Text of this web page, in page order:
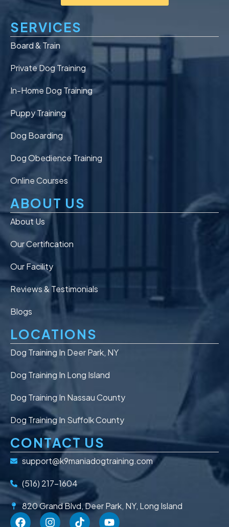
SERVICES
Board & Train
Private Dog Training
In-Home Dog Training
Puppy Training
Dog Boarding
Dog Obedience Training
Online Courses
ABOUT US
About Us
Our Certification
Our Facility
Reviews & Testimonials
Blogs
LOCATIONS
Dog Training In Deer Park, NY
Dog Training In Long Island
Dog Training In Nassau County
Dog Training In Suffolk County
CONTACT US
support@k9maniadogtraining.com
(516) 217-1604
820 Grand Blvd, Deer Park, NY, Long Island